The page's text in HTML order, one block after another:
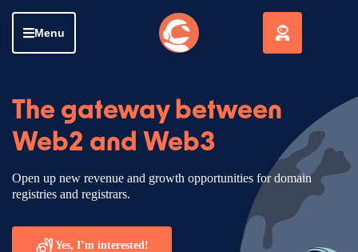
Menu
The gateway between
Web2 and Web3
Open up new revenue and growth opportunities for domain
registries and registrars.
Yes, I’m interested!